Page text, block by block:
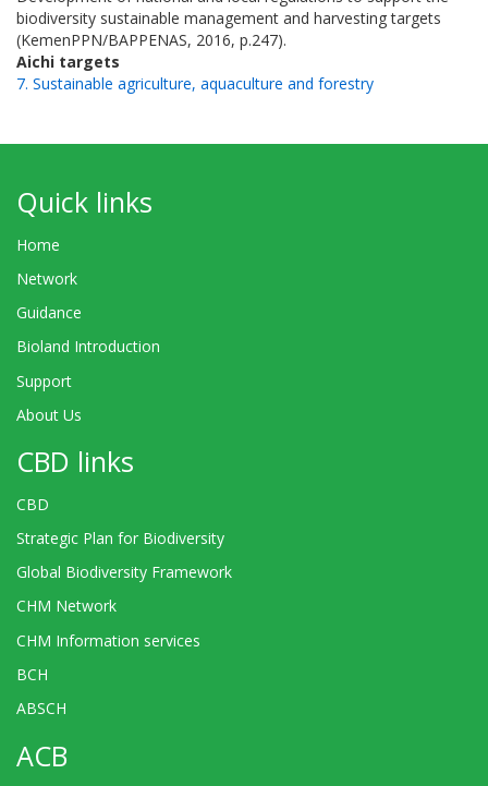
biodiversity sustainable management and harvesting targets
(KemenPPN/BAPPENAS, 2016, p.247).
Aichi targets
7. Sustainable agriculture, aquaculture and forestry
Quick links
Home
Network
Guidance
Bioland Introduction
Support
About Us
CBD links
CBD
Strategic Plan for Biodiversity
Global Biodiversity Framework
CHM Network
CHM Information services
BCH
ABSCH
ACB